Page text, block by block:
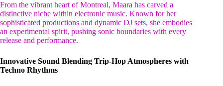
From the vibrant heart of Montreal, Maara has carved a
distinctive niche within electronic music. Known for her
sophisticated productions and dynamic DJ sets, she embodies
an experimental spirit, pushing sonic boundaries with every
release and performance.
Innovative Sound Blending Trip-Hop Atmospheres with
Techno Rhythms